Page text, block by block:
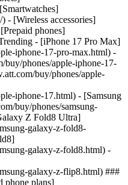
- [Wireless accessories]
phones]
- [iPhone 17 Pro Max]
iphone-17-pro-max.html) -
buy/phones/apple-iphone-17-
buy/phones/apple-
iphone-17.html) - [Samsung
buy/phones/samsung-
Z Fold8 Ultra]
galaxy-z-fold8-
galaxy-z-fold8.html) -
galaxy-z-flip8.html) ###
phone plans]